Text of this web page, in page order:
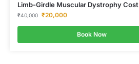
Limb-Girdle Muscular Dystrophy Cost
₹40,000 ₹20,000
Book Now